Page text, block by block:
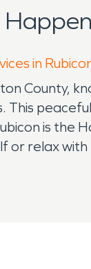
in
County,
is the
relax
activities